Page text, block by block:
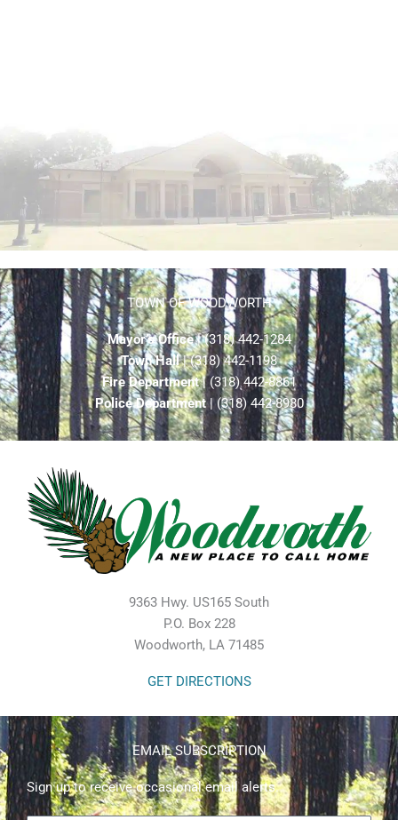
TOWN OF WOODWORTH
Mayor’s Office| (318) 442-1284
Town Hall| (318) 442-1198
Fire Department| (318) 442-8861
Police Department| (318) 442-8980
9363 Hwy. US165 South
P.O. Box 228
Woodworth, LA 71485
GET DIRECTIONS
EMAIL SUBSCRIPTION
Sign up to receive occasional email alerts.